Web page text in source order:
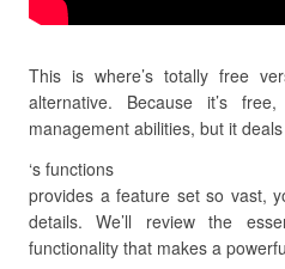
This is where’s totally free
alternative. Because it’s
management abilities, but it
‘s functions
provides a feature set so vast,
details. We’ll review the
functionality that makes a